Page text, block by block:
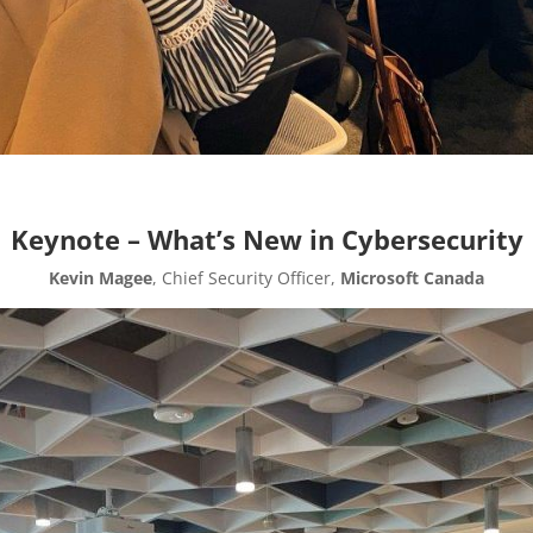
Keynote – What’s New in Cybersecurity
Kevin Magee, Chief Security Officer, Microsoft Canada